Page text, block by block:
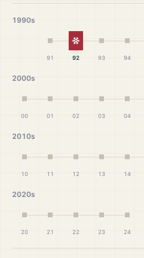
1990s
91
White Christmas
92 93 94
2000s
00 01 02 03 04
2010s
10 11 12 13 14
2020s
20 21 22 23 24